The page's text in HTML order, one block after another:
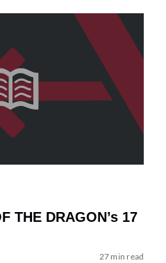
THE DRAGON’s 17
27 min read